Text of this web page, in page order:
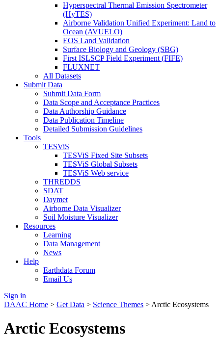
Hyperspectral Thermal Emission Spectrometer
(HyTES)
Airborne Validation Unified Experiment: Land to
Ocean (AVUELO)
EOS Land Validation
Surface Biology and Geology (SBG)
First ISLSCP Field Experiment (FIFE)
FLUXNET
All Datasets
Submit Data
Submit Data Form
Data Scope and Acceptance Practices
Data Authorship Guidance
Data Publication Timeline
Detailed Submission Guidelines
Tools
TESViS
TESViS Fixed Site Subsets
TESViS Global Subsets
TESViS Web service
THREDDS
SDAT
Daymet
Airborne Data Visualizer
Soil Moisture Visualizer
Resources
Learning
Data Management
News
Help
Earthdata Forum
Email Us
Sign in
DAAC Home > Get Data > Science Themes > Arctic Ecosystems
Arctic Ecosystems